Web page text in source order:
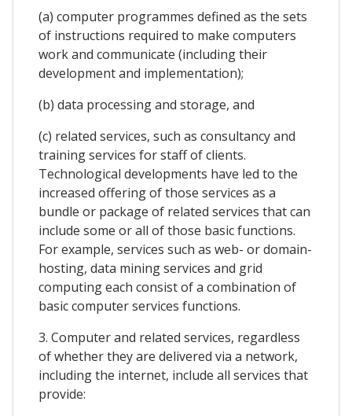
(a) computer programmes defined as the sets
of instructions required to make computers
work and communicate (including their
development and implementation);
(b) data processing and storage, and
(c) related services, such as consultancy and
training services for staff of clients.
Technological developments have led to the
increased offering of those services as a
bundle or package of related services that can
include some or all of those basic functions.
For example, services such as web- or domain-
hosting, data mining services and grid
computing each consist of a combination of
basic computer services functions.
3. Computer and related services, regardless
of whether they are delivered via a network,
including the internet, include all services that
provide: